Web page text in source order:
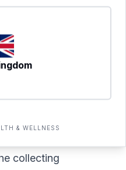
the specific
for 24 hours before
activity can
indicators.
collecting
& WELLNESS